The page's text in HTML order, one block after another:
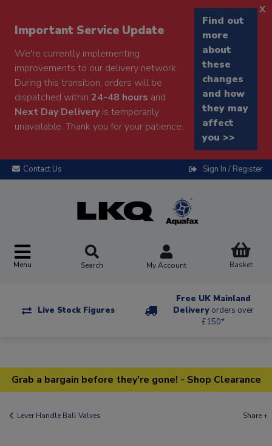
Important Service Update
We're currently implementing
improvements to our delivery network.
During this transition, orders will be
dispatched within 24-48 hours and
Next Day Deliveryis temporarily
unavailable. Thank you for your patience.
Find out
more
about
these
changes
and how
they may
affect
you >>
x
Contact Us Sign In / Register
Menu Search My Account Basket
Live Stock Figures
Free UK Mainland
Delivery orders over
£150*
Grab a bargain before they're gone! - Shop Clearance
Lever Handle Ball Valves Share +